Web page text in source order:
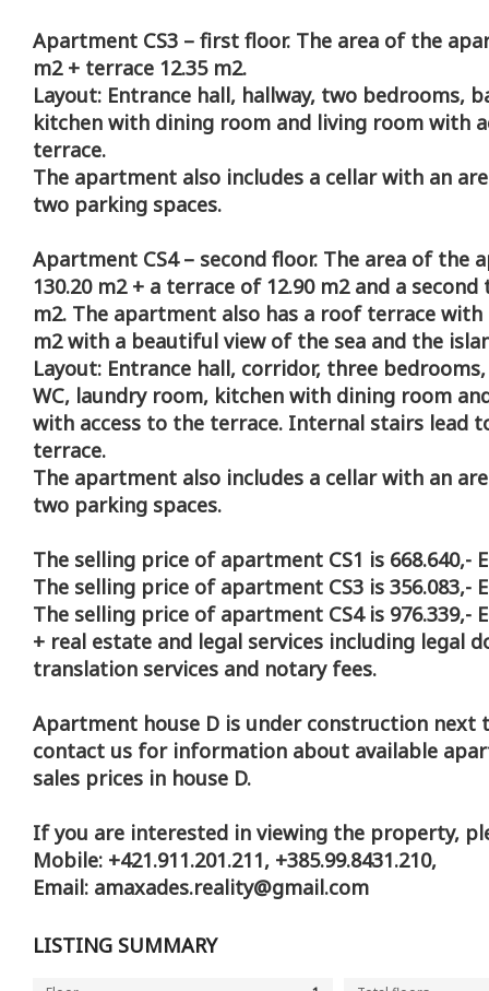
Apartment CS3 – first floor. The area of the
m2 + terrace 12.35 m2.
Layout: Entrance hall, hallway, two bedrooms,
kitchen with dining room and living room with
terrace.
The apartment also includes a cellar with an
two parking spaces.
Apartment CS4 – second floor. The area of the
130.20 m2 + a terrace of 12.90 m2 and a
m2. The apartment also has a roof terrace with
m2 with a beautiful view of the sea and the
Layout: Entrance hall, corridor, three
WC, laundry room, kitchen with dining room
with access to the terrace. Internal stairs lead
terrace.
The apartment also includes a cellar with an
two parking spaces.
The selling price of apartment CS1 is 668.640,-
The selling price of apartment CS3 is 356.083,-
The selling price of apartment CS4 is 976.339,-
+ real estate and legal services including legal
translation services and notary fees.
Apartment house D is under construction next
contact us for information about available
sales prices in house D.
If you are interested in viewing the property,
Mobile: +421.911.201.211, +385.99.8431.210,
Email: amaxades.reality@gmail.com
LISTING SUMMARY